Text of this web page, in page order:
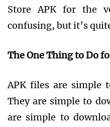
Store APK for the
confusing, but it’s
The One Thing to Do
APK files are simple
They are simple to
are simple to